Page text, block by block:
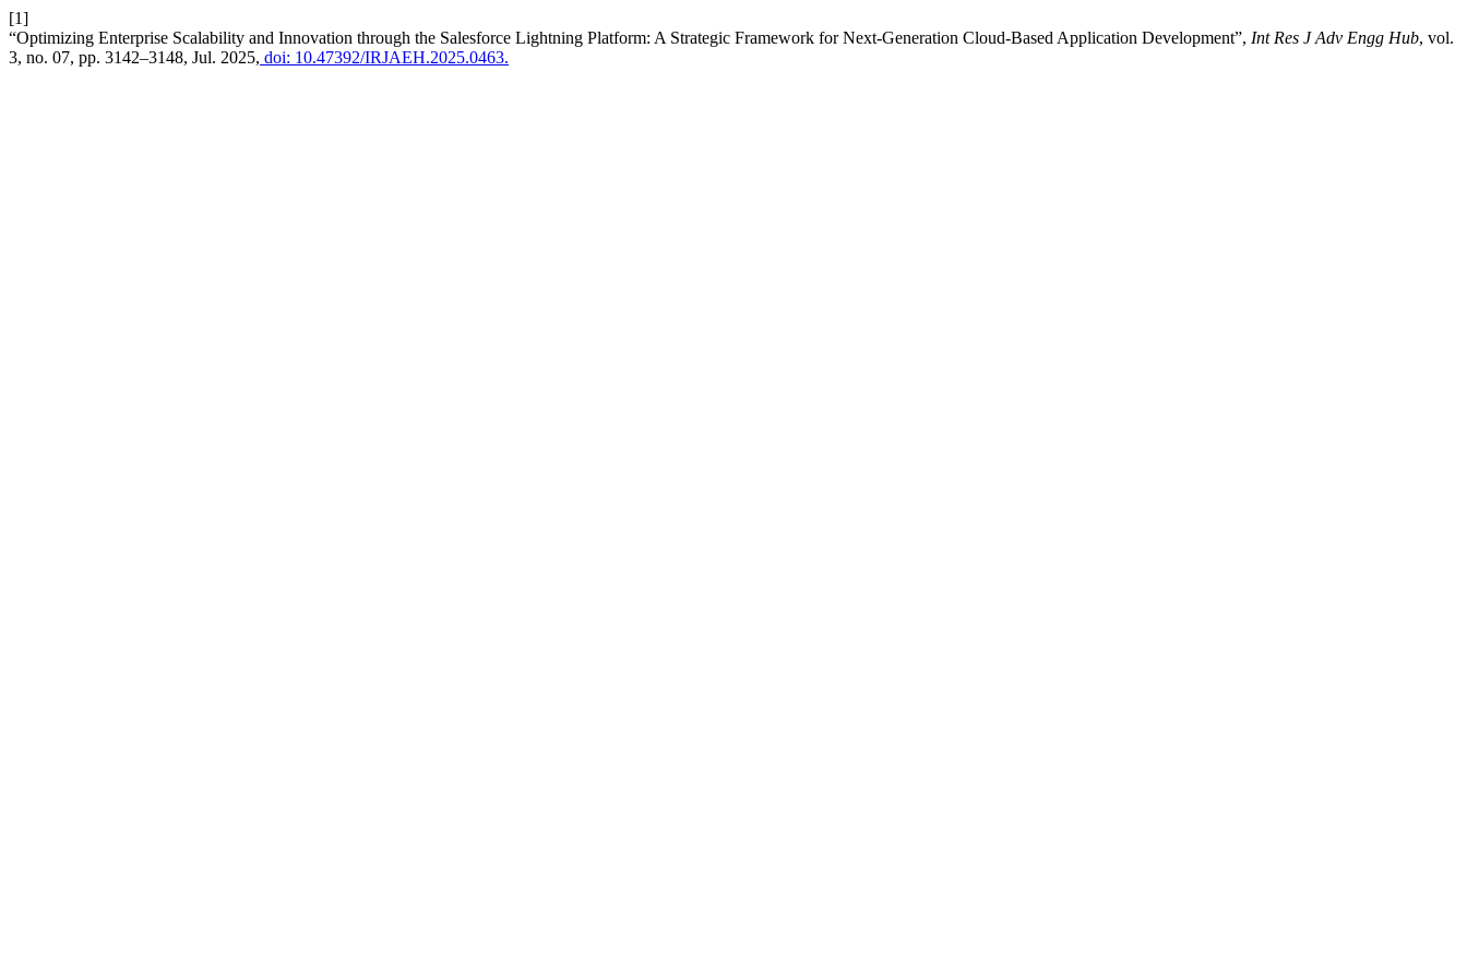
[1]
“Optimizing Enterprise Scalability and Innovation through the Salesforce Lightning Platform: A Strategic Framework for Next-Generation Cloud-Based Application Development”, Int Res J Adv Engg Hub, vol.
3, no. 07, pp. 3142–3148, Jul. 2025, doi: 10.47392/IRJAEH.2025.0463.